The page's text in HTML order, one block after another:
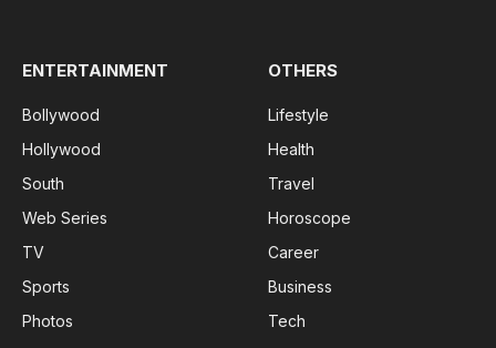
ENTERTAINMENT
Bollywood
Hollywood
South
Web Series
TV
Sports
Photos
OTHERS
Lifestyle
Health
Travel
Horoscope
Career
Business
Tech